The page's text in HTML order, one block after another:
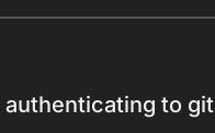
to